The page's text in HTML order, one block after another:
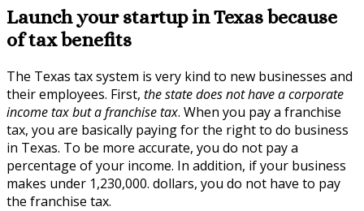
Launch your startup in Texas because
of tax benefits
The Texas tax system is very kind to new businesses and
their employees. First, the state does not have a corporate
income tax but a franchise tax. When you pay a franchise
tax, you are basically paying for the right to do business
in Texas. To be more accurate, you do not pay a
percentage of your income. In addition, if your business
makes under 1,230,000. dollars, you do not have to pay
the franchise tax.